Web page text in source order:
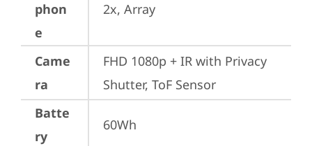
phon
e
2x, Array
Came
ra
FHD 1080p + IR with Privacy
Shutter, ToF Sensor
Batte
ry
60Wh